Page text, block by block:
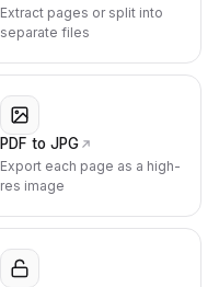
Extract pages or split into
separate files
PDF to JPG
Export each page as a high-
res image